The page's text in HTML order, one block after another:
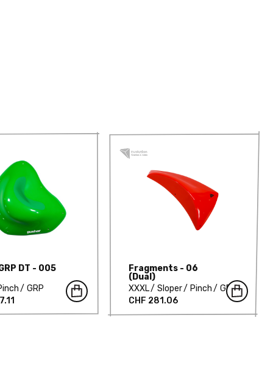
DT - 005
GRP
Fragments - 06
(Dual)
XXXL
Sloper Pinch
GRP
CHF 281.06